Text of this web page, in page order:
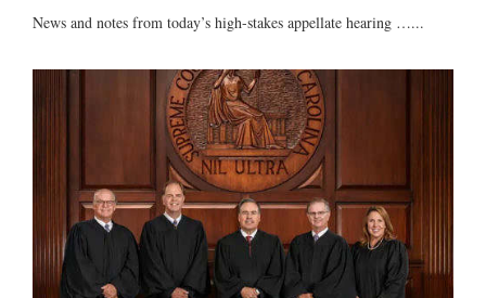
News and notes from today’s high-stakes appellate hearing …...